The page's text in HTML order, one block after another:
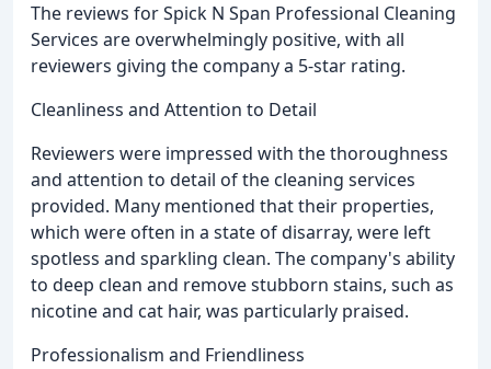
The reviews for Spick N Span Professional Cleaning
Services are overwhelmingly positive, with all
reviewers giving the company a 5-star rating.
Cleanliness and Attention to Detail
Reviewers were impressed with the thoroughness
and attention to detail of the cleaning services
provided. Many mentioned that their properties,
which were often in a state of disarray, were left
spotless and sparkling clean. The company's ability
to deep clean and remove stubborn stains, such as
nicotine and cat hair, was particularly praised.
Professionalism and Friendliness